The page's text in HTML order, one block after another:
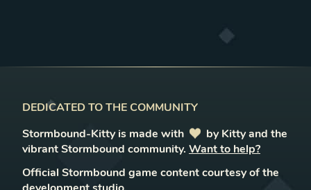
DEDICATED TO THE COMMUNITY
Stormbound-Kitty is made with
love
by Kitty and the
vibrant Stormbound community. Want to help?
Official Stormbound game content courtesy of the